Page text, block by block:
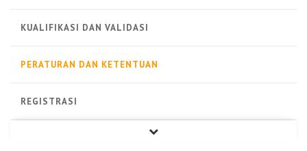
KUALIFIKASI DAN VALIDASI
PERATURAN DAN KETENTUAN
REGISTRASI